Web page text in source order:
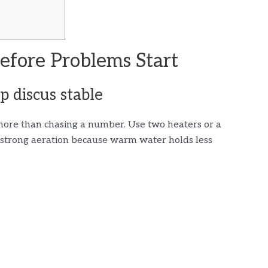
Problems Start
discus stable
than chasing a number. Use two heaters or a
aeration because warm water holds less